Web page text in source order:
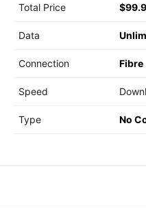
Total Price
Data
Connection Fibre
Speed
Type No